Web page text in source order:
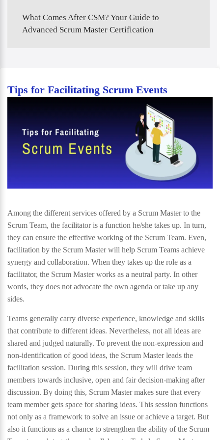
What Comes After CSM? Your Guide to
Advanced Scrum Master Certification
Tips for Facilitating Scrum Events
Among the different services offered by a Scrum Master to the
Scrum Team, the facilitator is a function he/she takes up. In turn,
they can ensure the effective working of the Scrum Team. Even,
facilitation by the Scrum Master will help Scrum Teams achieve
synergy and collaboration. When they takes up the role as a
facilitator, the Scrum Master works as a neutral party. In other
words, they does not advocate the own agenda or take up any
sides.
Teams generally carry diverse experience, knowledge and skills
that contribute to different ideas. Nevertheless, not all ideas are
shared and judged naturally. To prevent the non-expression and
non-identification of good ideas, the Scrum Master leads the
facilitation session. During this session, they will drive team
members towards inclusive, open and fair decision-making after
discussion. By doing this, Scrum Master makes sure that every
team member gets space for sharing ideas. This session functions
not only as a framework to solve an issue or achieve a target. But
also it functions as a chance to strengthen the ability of the Scrum